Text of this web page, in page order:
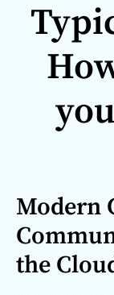
Modern
the